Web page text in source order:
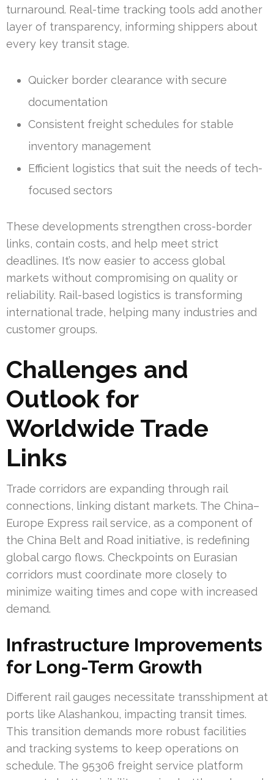
turnaround. Real-time tracking tools add another
layer of transparency, informing shippers about
every key transit stage.
Quicker border clearance with secure
documentation
Consistent freight schedules for stable
inventory management
Efficient logistics that suit the needs of tech-
focused sectors
These developments strengthen cross-border
links, contain costs, and help meet strict
deadlines. It’s now easier to access global
markets without compromising on quality or
reliability. Rail-based logistics is transforming
international trade, helping many industries and
customer groups.
Challenges and
Outlook for
Worldwide Trade
Links
Trade corridors are expanding through rail
connections, linking distant markets. The China–
Europe Express rail service, as a component of
the China Belt and Road initiative, is redefining
global cargo flows. Checkpoints on Eurasian
corridors must coordinate more closely to
minimize waiting times and cope with increased
demand.
Infrastructure Improvements
for Long-Term Growth
Different rail gauges necessitate transshipment at
ports like Alashankou, impacting transit times.
This transition demands more robust facilities
and tracking systems to keep operations on
schedule. The 95306 freight service platform